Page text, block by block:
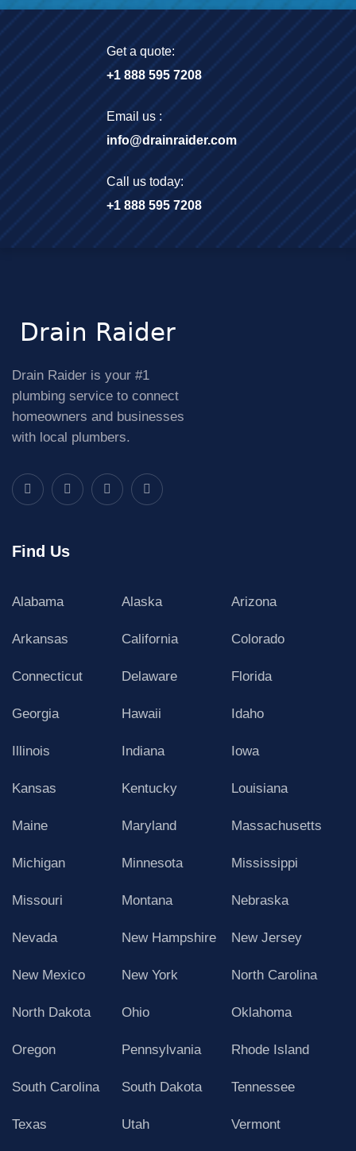
Get a quote:
+1 888 595 7208
Email us :
info@drainraider.com
Call us today:
+1 888 595 7208
Drain Raider is your #1
plumbing service to connect
homeowners and businesses
with local plumbers.
Find Us
Alabama Alaska Arizona
Arkansas California Colorado
Connecticut Delaware Florida
Georgia Hawaii Idaho
Illinois Indiana Iowa
Kansas Kentucky Louisiana
Maine Maryland Massachusetts
Michigan Minnesota Mississippi
Missouri Montana Nebraska
Nevada New Hampshire New Jersey
New Mexico New York North Carolina
North Dakota Ohio Oklahoma
Oregon Pennsylvania Rhode Island
South Carolina South Dakota Tennessee
Texas Utah Vermont